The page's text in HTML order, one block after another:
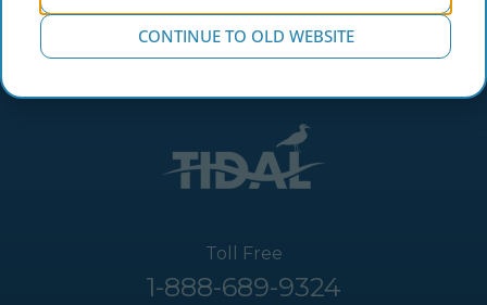
Toll Free
1-888-689-9324
CONTINUE TO OLD WEBSITE